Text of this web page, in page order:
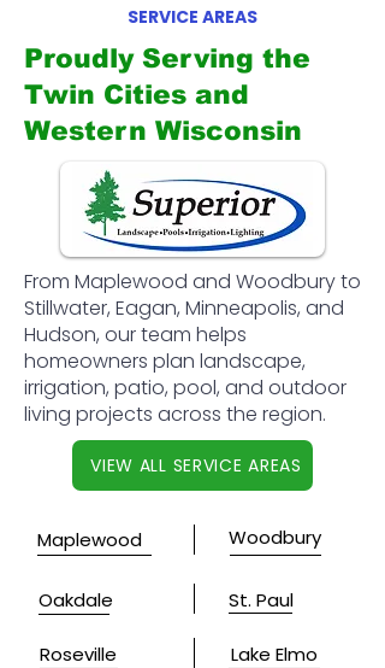
SERVICE AREAS
Proudly Serving the
Twin Cities and
Western Wisconsin
From Maplewood and Woodbury to
Stillwater, Eagan, Minneapolis, and
Hudson, our team helps
homeowners plan landscape,
irrigation, patio, pool, and outdoor
living projects across the region.
VIEW ALL SERVICE AREAS
Maplewood
Oakdale
Roseville
Woodbury
St. Paul
Lake Elmo